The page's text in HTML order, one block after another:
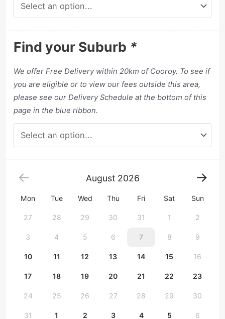
Find your Suburb *
We offer Free Delivery within 20km of Cooroy. To see if
you are eligible or to view our fees outside this area,
please see our Delivery Schedule at the bottom of this
page in the blue ribbon.
August 2026
Mon Tue Wed Thu Fri Sat Sun
27 28 29 30 31 1 2
3 4 5 6 7 8 9
10 11 12 13 14 15 16
17 18 19 20 21 22 23
24 25 26 27 28 29 30
31 1 2 3 4 5 6